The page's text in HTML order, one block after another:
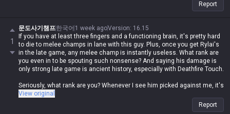
Report
1
문도사기챔프한국어 1 week agoVersion: 16.15
If you have at least three fingers and a functioning brain, it's pretty hard
to die to melee champs in lane with this guy. Plus, once you get Rylai's
in the late game, any melee champ is instantly useless. What rank are
you even in to be spouting such nonsense? And saying his damage is
only strong late game is ancient history, especially with Deathfire Touch.
Seriously, what rank are you? Whenever I see him picked against me, it's
the easiest lane ever... just buy a QSS and the champ is absolute trash.
View original
Report